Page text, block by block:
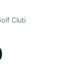
Club